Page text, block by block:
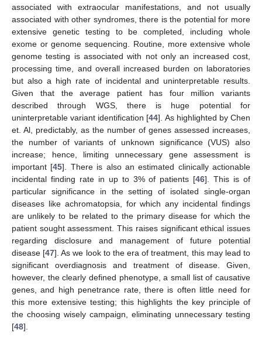
associated with extraocular manifestations, and not usually
associated with other syndromes, there is the potential for more
extensive genetic testing to be completed, including whole
exome or genome sequencing. Routine, more extensive whole
genome testing is associated with not only an increased cost,
processing time, and overall increased burden on laboratories
but also a high rate of incidental and uninterpretable results.
Given that the average patient has four million variants
described through WGS, there is huge potential for
uninterpretable variant identification [44]. As highlighted by Chen
et. Al, predictably, as the number of genes assessed increases,
the number of variants of unknown significance (VUS) also
increase; hence, limiting unnecessary gene assessment is
important [45]. There is also an estimated clinically actionable
incidental finding rate in up to 3% of patients [46]. This is of
particular significance in the setting of isolated single-organ
diseases like achromatopsia, for which any incidental findings
are unlikely to be related to the primary disease for which the
patient sought assessment. This raises significant ethical issues
regarding disclosure and management of future potential
disease [47]. As we look to the era of treatment, this may lead to
significant overdiagnosis and treatment of disease. Given,
however, the clearly defined phenotype, a small list of causative
genes, and high penetrance rate, there is often little need for
this more extensive testing; this highlights the key principle of
the choosing wisely campaign, eliminating unnecessary testing
[48].